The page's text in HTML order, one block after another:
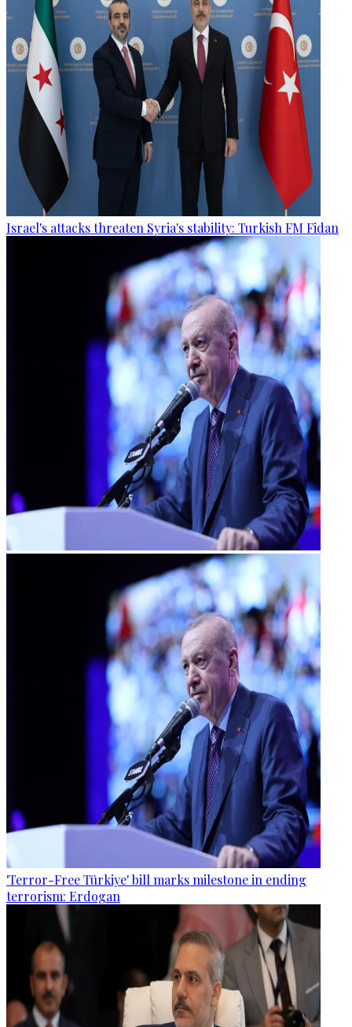
Israel's attacks threaten Syria's stability: Turkish FM Fidan
'Terror-Free Türkiye' bill marks milestone in ending
terrorism: Erdogan